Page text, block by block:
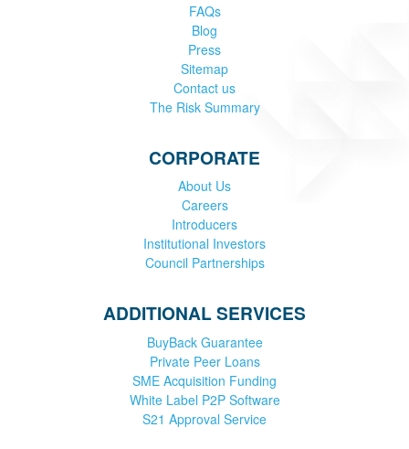
FAQs
Blog
Press
Sitemap
Contact us
The Risk Summary
CORPORATE
About Us
Careers
Introducers
Institutional Investors
Council Partnerships
ADDITIONAL SERVICES
BuyBack Guarantee
Private Peer Loans
SME Acquisition Funding
White Label P2P Software
S21 Approval Service